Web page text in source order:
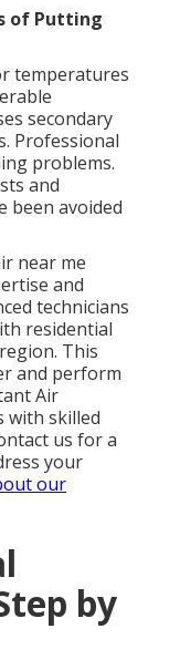
of Putting
temperatures
secondary
Professional
problems.
and
been avoided
near me
and
technicians
residential
This
and perform
Air
with skilled
us for a
your
our
by